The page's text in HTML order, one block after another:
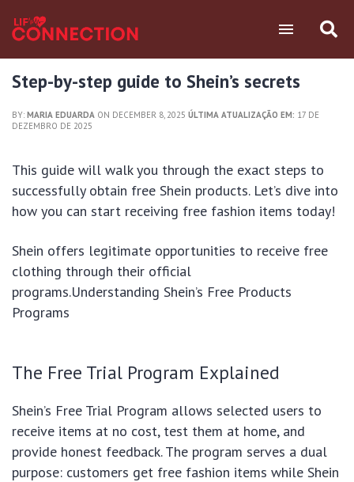
Step-by-step guide to Shein’s secrets
BY: MARIA EDUARDA ON DECEMBER 8, 2025 ÚLTIMA ATUALIZAÇÃO EM: 17 DE
DEZEMBRO DE 2025
This guide will walk you through the exact steps to
successfully obtain free Shein products. Let’s dive into
how you can start receiving free fashion items today!
Shein offers legitimate opportunities to receive free
clothing through their official
programs.Understanding Shein’s Free Products
Programs
The Free Trial Program Explained
Shein’s Free Trial Program allows selected users to
receive items at no cost, test them at home, and
provide honest feedback. The program serves a dual
purpose: customers get free fashion items while Shein